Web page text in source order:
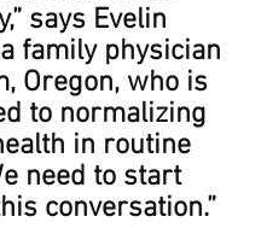
says Evelin
family physician
Oregon, ﻿who is
to normalizing
in routine
need to start
conversation.”